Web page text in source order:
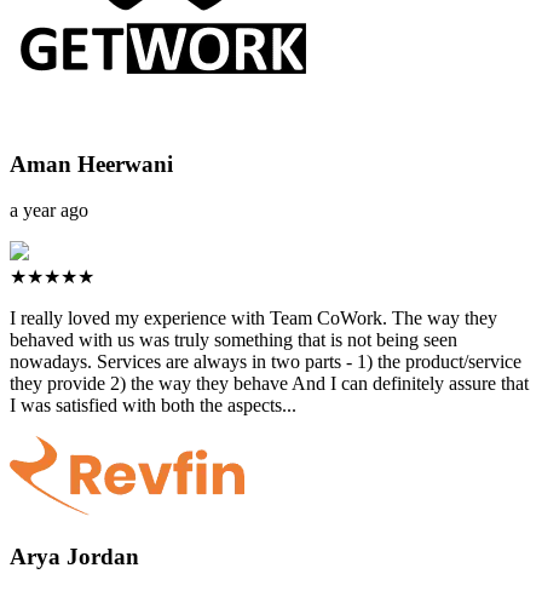
Aman Heerwani
a year ago
★★★★★
I really loved my experience with Team CoWork. The way they
behaved with us was truly something that is not being seen
nowadays. Services are always in two parts - 1) the product/service
they provide 2) the way they behave And I can definitely assure that
I was satisfied with both the aspects...
Arya Jordan